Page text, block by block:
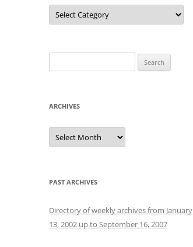
Categories
for:
ARCHIVES
Archives
PAST ARCHIVES
Directory of weekly archives from January
13, 2002 up to September 16, 2007